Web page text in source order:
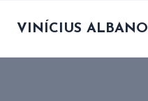
VINÍCIUS ALBANO